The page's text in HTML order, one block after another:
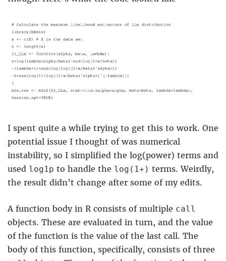
I spent quite a while trying to get this to work. One
potential issue I thought of was numerical
instability, so I simplified the log(power) terms and
used log1p to handle the log(1+) terms. Weirdly,
the result didn’t change after some of my edits.
A function body in R consists of multiple call
objects. These are evaluated in turn, and the value
of the function is the value of the last call. The
body of this function, specifically, consists of three